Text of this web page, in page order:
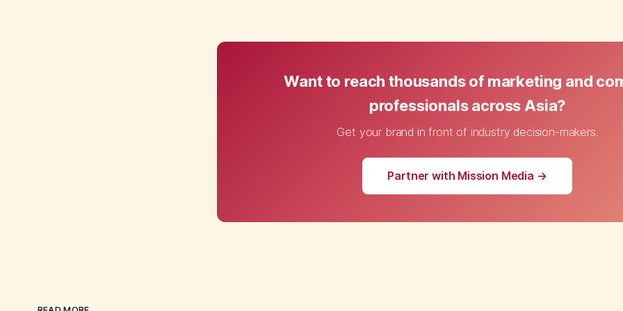
Want to reach thousands of marketing and
professionals across Asia?
Get your brand in front of industry decision-makers.
Partner with Mission Media →